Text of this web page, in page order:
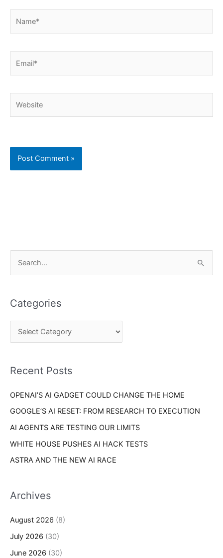
r
c
o
:
Categories
e
r
e
Recent Posts
OPENAI’S AI GADGET COULD CHANGE THE HOME
GOOGLE’S AI RESET: FROM RESEARCH TO EXECUTION
AI AGENTS ARE TESTING OUR LIMITS
WHITE HOUSE PUSHES AI HACK TESTS
ASTRA AND THE NEW AI RACE
Archives
August 2026 (8)
July 2026 (30)
June 2026 (30)